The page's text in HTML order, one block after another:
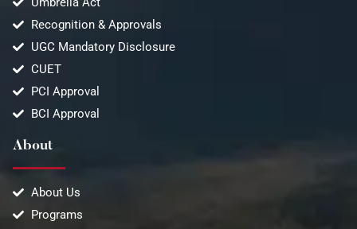
Recognition & Approvals
UGC Mandatory Disclosure
CUET
PCI Approval
BCI Approval
About
About Us
Programs